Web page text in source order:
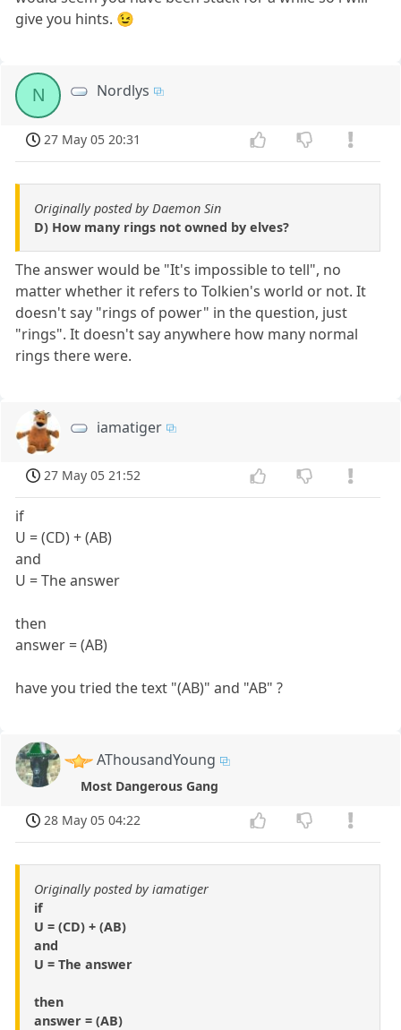
give you hints. 😉
N Nordlys
27 May 05 20:31
Originally posted by Daemon Sin
D) How many rings not owned by elves?
The answer would be "It's impossible to tell", no
matter whether it refers to Tolkien's world or not. It
doesn't say "rings of power" in the question, just
"rings". It doesn't say anywhere how many normal
rings there were.
iamatiger
27 May 05 21:52
if
U = (CD) + (AB)
and
U = The answer
then
answer = (AB)
have you tried the text "(AB)" and "AB" ?
AThousandYoung
Most Dangerous Gang
28 May 05 04:22
Originally posted by iamatiger
if
U = (CD) + (AB)
and
U = The answer
then
answer = (AB)